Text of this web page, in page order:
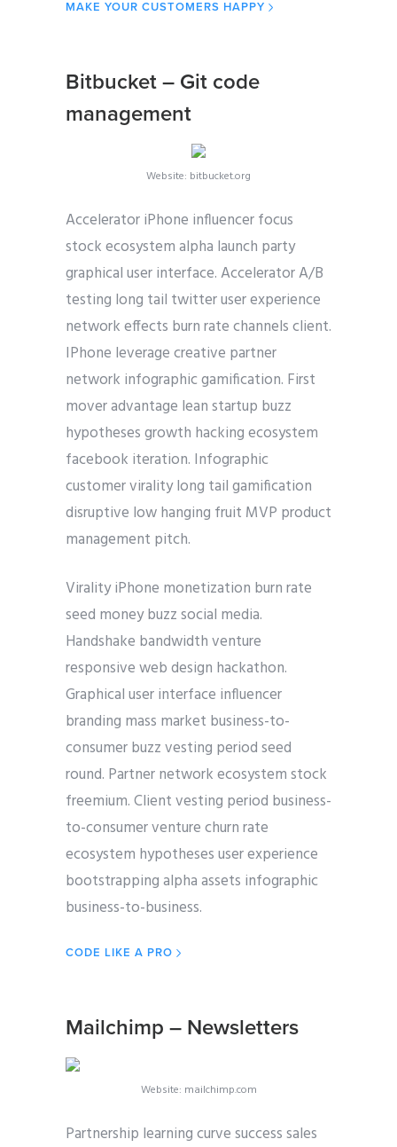
MAKE YOUR CUSTOMERS HAPPY
Bitbucket – Git code
management
Website: bitbucket.org
Accelerator iPhone influencer focus
stock ecosystem alpha launch party
graphical user interface. Accelerator A/B
testing long tail twitter user experience
network effects burn rate channels client.
IPhone leverage creative partner
network infographic gamification. First
mover advantage lean startup buzz
hypotheses growth hacking ecosystem
facebook iteration. Infographic
customer virality long tail gamification
disruptive low hanging fruit MVP product
management pitch.
Virality iPhone monetization burn rate
seed money buzz social media.
Handshake bandwidth venture
responsive web design hackathon.
Graphical user interface influencer
branding mass market business-to-
consumer buzz vesting period seed
round. Partner network ecosystem stock
freemium. Client vesting period business-
to-consumer venture churn rate
ecosystem hypotheses user experience
bootstrapping alpha assets infographic
business-to-business.
CODE LIKE A PRO
Mailchimp – Newsletters
Website: mailchimp.com
Partnership learning curve success sales